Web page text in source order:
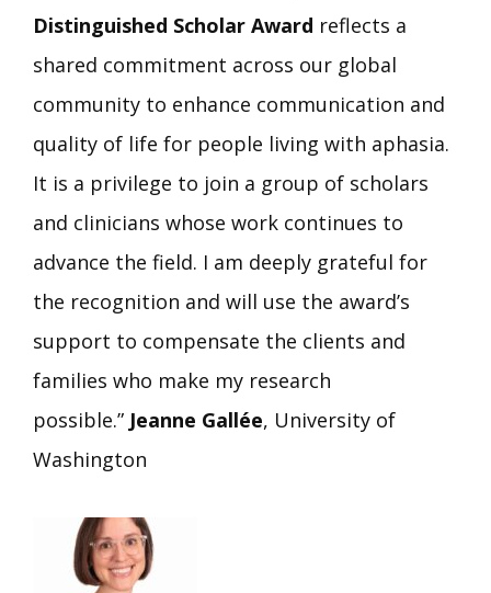
Distinguished Scholar Award reflects a
shared commitment across our global
community to enhance communication and
quality of life for people living with aphasia.
It is a privilege to join a group of scholars
and clinicians whose work continues to
advance the field. I am deeply grateful for
the recognition and will use the award’s
support to compensate the clients and
families who make my research
possible.” Jeanne Gallée, University of
Washington